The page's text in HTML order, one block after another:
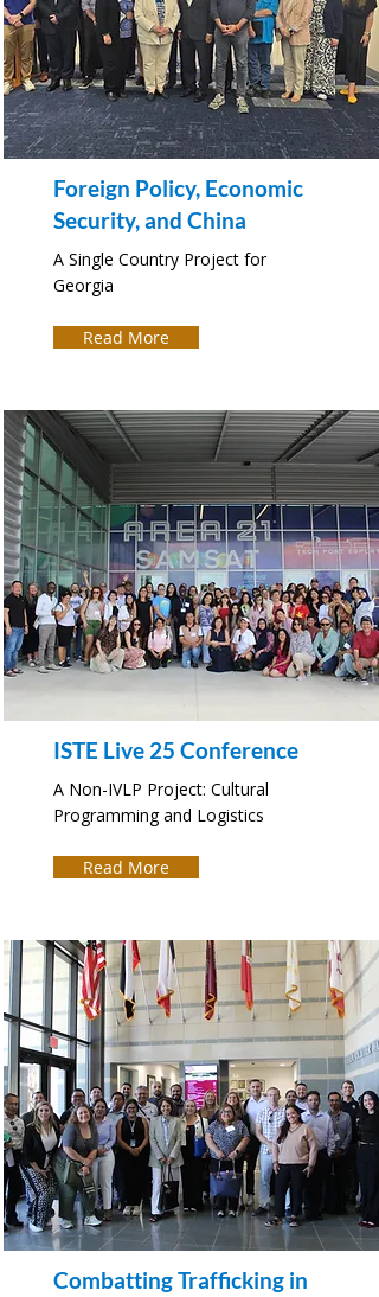
Foreign Policy, Economic
Security, and China
A Single Country Project for
Georgia
Read More
ISTE Live 25 Conference
A Non-IVLP Project: Cultural
Programming and Logistics
Read More
Combatting Trafficking in